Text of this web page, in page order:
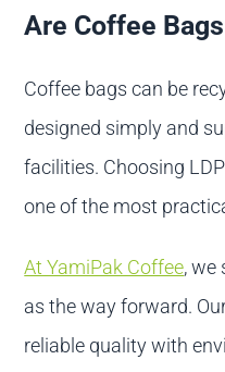
Are Coffee
Coffee bags can be
designed simply and
facilities. Choosing
one of the most
At YamiPak Coffee, we
as the way forward.
reliable quality with